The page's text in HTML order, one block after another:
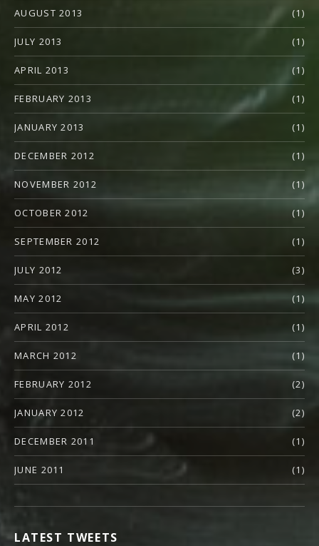
AUGUST 2013 (1)
JULY 2013 (1)
APRIL 2013 (1)
FEBRUARY 2013 (1)
JANUARY 2013 (1)
DECEMBER 2012 (1)
NOVEMBER 2012 (1)
OCTOBER 2012 (1)
SEPTEMBER 2012 (1)
JULY 2012 (3)
MAY 2012 (1)
APRIL 2012 (1)
MARCH 2012 (1)
FEBRUARY 2012 (2)
JANUARY 2012 (2)
DECEMBER 2011 (1)
JUNE 2011 (1)
LATEST TWEETS